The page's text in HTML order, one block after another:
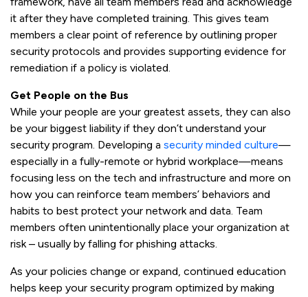
it after they have completed training. This gives team
members a clear point of reference by outlining proper
security protocols and provides supporting evidence for
remediation if a policy is violated.
Get People on the Bus
While your people are your greatest assets, they can also
be your biggest liability if they don’t understand your
security program. Developing a security minded culture—
especially in a fully-remote or hybrid workplace—means
focusing less on the tech and infrastructure and more on
how you can reinforce team members’ behaviors and
habits to best protect your network and data. Team
members often unintentionally place your organization at
risk – usually by falling for phishing attacks.
As your policies change or expand, continued education
helps keep your security program optimized by making